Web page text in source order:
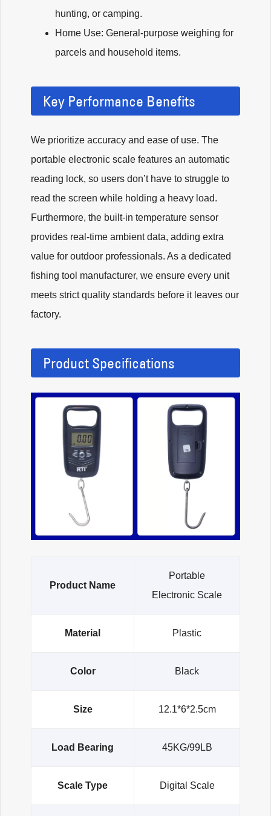
hunting, or camping.
Home Use: General-purpose weighing for
parcels and household items.
Key Performance Benefits
We prioritize accuracy and ease of use. The
portable electronic scale features an automatic
reading lock, so users don’t have to struggle to
read the screen while holding a heavy load.
Furthermore, the built-in temperature sensor
provides real-time ambient data, adding extra
value for outdoor professionals. As a dedicated
fishing tool manufacturer, we ensure every unit
meets strict quality standards before it leaves our
factory.
Product Specifications
Product Name
Portable
Electronic Scale
Material Plastic
Color Black
Size 12.1*6*2.5cm
Load Bearing 45KG/99LB
Scale Type Digital Scale